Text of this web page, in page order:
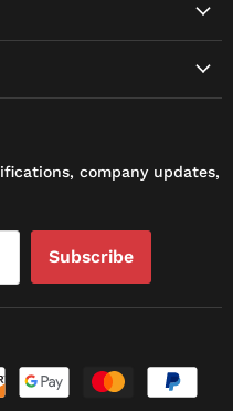
company updates,
Subscribe